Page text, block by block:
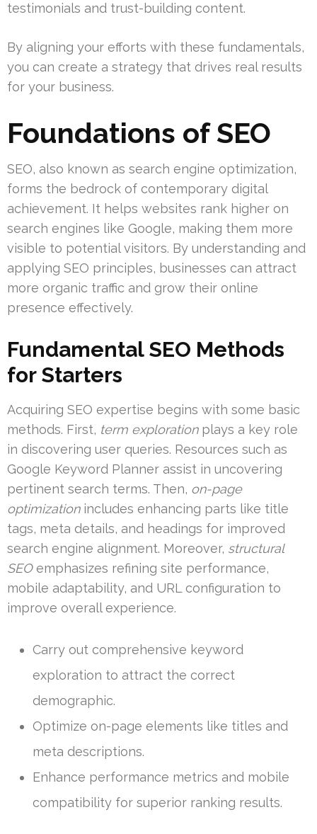
testimonials and trust-building content.
By aligning your efforts with these fundamentals,
you can create a strategy that drives real results
for your business.
Foundations of SEO
SEO, also known as search engine optimization,
forms the bedrock of contemporary digital
achievement. It helps websites rank higher on
search engines like Google, making them more
visible to potential visitors. By understanding and
applying SEO principles, businesses can attract
more organic traffic and grow their online
presence effectively.
Fundamental SEO Methods
for Starters
Acquiring SEO expertise begins with some basic
methods. First, term explorationplays a key role
in discovering user queries. Resources such as
Google Keyword Planner assist in uncovering
pertinent search terms. Then, on-page
optimizationincludes enhancing parts like title
tags, meta details, and headings for improved
search engine alignment. Moreover, structural
SEOemphasizes refining site performance,
mobile adaptability, and URL configuration to
improve overall experience.
Carry out comprehensive keyword
exploration to attract the correct
demographic.
Optimize on-page elements like titles and
meta descriptions.
Enhance performance metrics and mobile
compatibility for superior ranking results.